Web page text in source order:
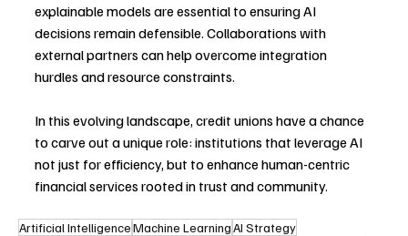
explainable models are essential to ensuring AI
decisions remain defensible. Collaborations with
external partners can help overcome integration
hurdles and resource constraints.
In this evolving landscape, credit unions have a chance
to carve out a unique role: institutions that leverage AI
not just for efficiency, but to enhance human-centric
financial services rooted in trust and community.
Artificial IntelligenceMachine LearningAI Strategy